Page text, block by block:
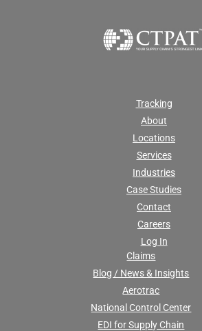
Tracking
About
Locations
Services
Industries
Case Studies
Contact
Careers
Log In
Claims
Blog / News & Insights
Aerotrac
National Control Center
EDI for Supply Chain